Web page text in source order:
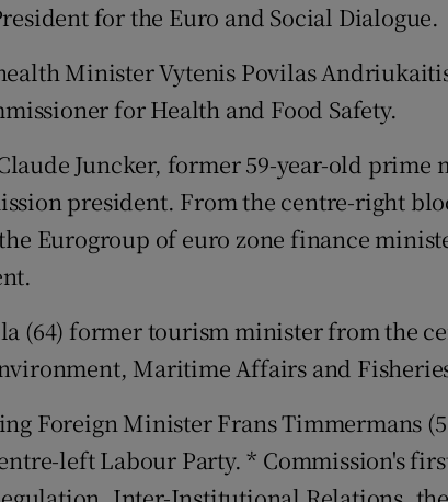
for the Euro and Social Dialogue.
Minister Vytenis Povilas
for Health and Food Safety.
Juncker, former 59-year-old prime
president. From the centre-right
Eurogroup of euro zone finance
(64) former tourism minister from the
Maritime Affairs and
Foreign Minister Frans Timmermans
left Labour Party. * Commission's